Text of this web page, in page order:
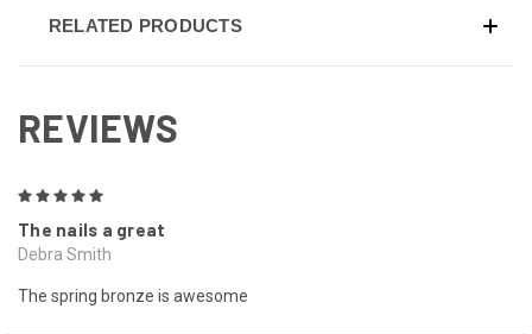
RELATED PRODUCTS
REVIEWS
The nails a great
Debra Smith
The spring bronze is awesome